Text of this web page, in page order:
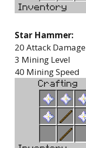
Star Hammer:
20 Attack Damage
3 Mining Level
40 Mining Speed